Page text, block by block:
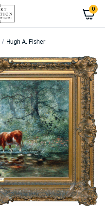
0
Hugh A. Fisher